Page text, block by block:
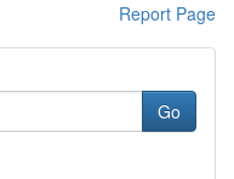
Report Page
Go